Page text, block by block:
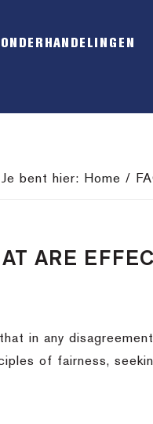
Je bent hier: Home /
ARE
in any
of fairness,